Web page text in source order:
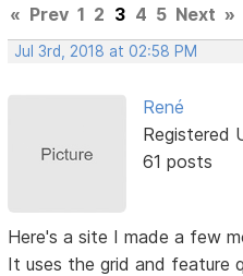
« Prev 1 2 3 4 5 Next »
Jul 3rd, 2018 at 02:58 PM
René
Registered
61 posts
Here's a site I made a few
It uses the grid and feature